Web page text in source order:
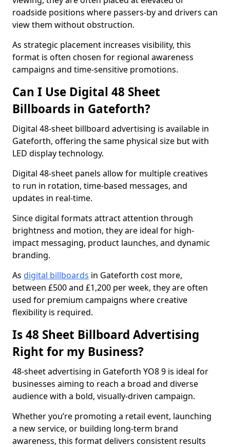
roadside positions where passers-by and drivers can
view them without obstruction.
As strategic placement increases visibility, this
format is often chosen for regional awareness
campaigns and time-sensitive promotions.
Can I Use Digital 48 Sheet
Billboards in Gateforth?
Digital 48-sheet billboard advertising is available in
Gateforth, offering the same physical size but with
LED display technology.
Digital 48-sheet panels allow for multiple creatives
to run in rotation, time-based messages, and
updates in real-time.
Since digital formats attract attention through
brightness and motion, they are ideal for high-
impact messaging, product launches, and dynamic
branding.
As digital billboards in Gateforth cost more,
between £500 and £1,200 per week, they are often
used for premium campaigns where creative
flexibility is required.
Is 48 Sheet Billboard Advertising
Right for my Business?
48-sheet advertising in Gateforth YO8 9 is ideal for
businesses aiming to reach a broad and diverse
audience with a bold, visually-driven campaign.
Whether you’re promoting a retail event, launching
a new service, or building long-term brand
awareness, this format delivers consistent results